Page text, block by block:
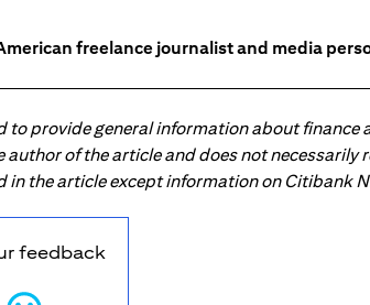
freelance journalist and media
to provide general information about
author of the article and does not
the article except information on Citibank
feedback